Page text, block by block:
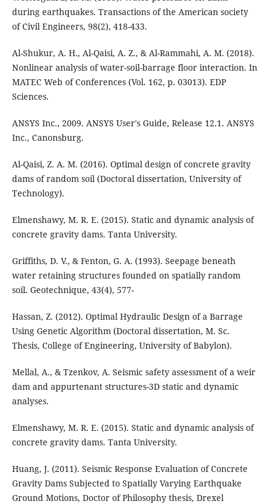
during earthquakes. Transactions of the American society
Al-Shukur, A. H., Al-Qaisi, A. Z., & Al-Rammahi, A. M. (2018).
Nonlinear analysis of water-soil-barrage floor interaction. In
MATEC Web of Conferences (Vol. 162, p. 03013). EDP
ANSYS Inc., 2009. ANSYS User's Guide, Release 12.1. ANSYS
Inc., Canonsburg.
Al-Qaisi, Z. A. M. (2016). Optimal design of concrete gravity
dams of random soil (Doctoral dissertation, University of
Elmenshawy, M. R. E. (2015). Static and dynamic analysis of
concrete gravity dams. Tanta University.
Griffiths, D. V., & Fenton, G. A. (1993). Seepage beneath
water retaining structures founded on spatially random
soil. Geotechnique, 43(4), 577-
Hassan, Z. (2012). Optimal Hydraulic Design of a Barrage
Using Genetic Algorithm (Doctoral dissertation, M. Sc.
Thesis, College of Engineering, University of Babylon).
Mellal, A., & Tzenkov, A. Seismic safety assessment of a weir
dam and appurtenant structures-3D static and dynamic
Elmenshawy, M. R. E. (2015). Static and dynamic analysis of
concrete gravity dams. Tanta University.
Huang, J. (2011). Seismic Response Evaluation of Concrete
Gravity Dams Subjected to Spatially Varying Earthquake
Ground Motions, Doctor of Philosophy thesis, Drexel